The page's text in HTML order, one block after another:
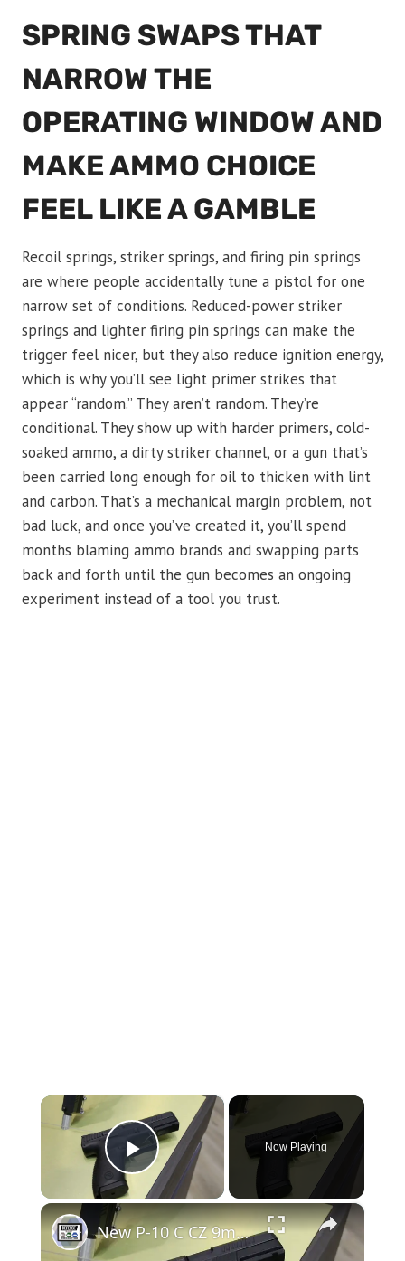
SPRING SWAPS THAT
NARROW THE
OPERATING WINDOW AND
MAKE AMMO CHOICE
FEEL LIKE A GAMBLE
Recoil springs, striker springs, and firing pin springs
are where people accidentally tune a pistol for one
narrow set of conditions. Reduced-power striker
springs and lighter firing pin springs can make the
trigger feel nicer, but they also reduce ignition energy,
which is why you’ll see light primer strikes that
appear “random.” They aren’t random. They’re
conditional. They show up with harder primers, cold-
soaked ammo, a dirty striker channel, or a gun that’s
been carried long enough for oil to thicken with lint
and carbon. That’s a mechanical margin problem, not
bad luck, and once you’ve created it, you’ll spend
months blaming ammo brands and swapping parts
back and forth until the gun becomes an ongoing
experiment instead of a tool you trust.
×
Play Video
Now Playing
×
New P-10 C CZ 9mm semi automatic pistol Ceska Zbrojovka law enforcement police officers IWA 2017